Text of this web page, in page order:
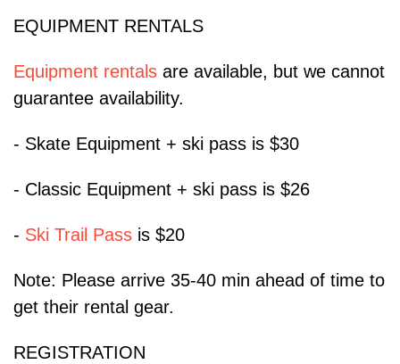
EQUIPMENT RENTALS
Equipment rentals are available, but we cannot
guarantee availability.
- Skate Equipment + ski pass is $30
- Classic Equipment + ski pass is $26
- Ski Trail Pass is $20
Note: Please arrive 35-40 min ahead of time to
get their rental gear.
REGISTRATION